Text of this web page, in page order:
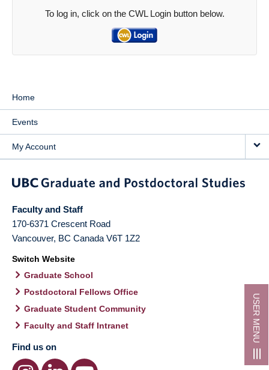
USER MENU
To log in, click on the CWL Login button below.
Home
Events
My Account
Faculty and Staff
170-6371 Crescent Road
Vancouver, BC Canada V6T 1Z2
Switch Website
Graduate School
Postdoctoral Fellows Office
Graduate Student Community
Faculty and Staff Intranet
Find us on